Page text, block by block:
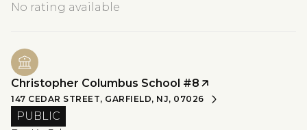
No rating available
Christopher Columbus School #8
147 CEDAR STREET, GARFIELD, NJ, 07026
PUBLIC